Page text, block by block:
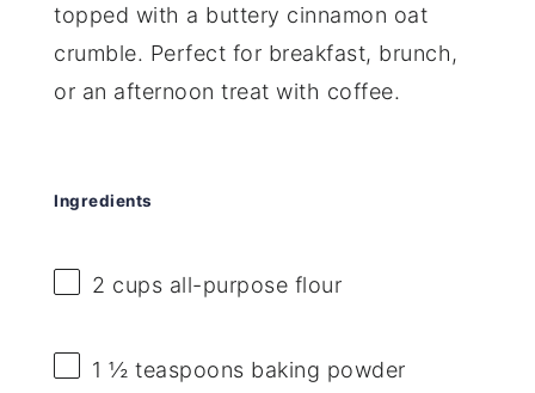
topped with a buttery cinnamon oat
crumble. Perfect for breakfast, brunch,
or an afternoon treat with coffee.
Ingredients
2 cups all-purpose flour
1 ½ teaspoons baking powder